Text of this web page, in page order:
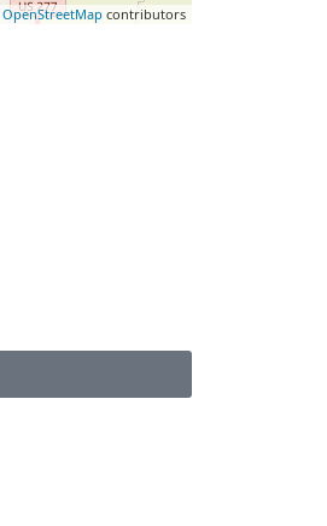
OpenStreetMap contributors